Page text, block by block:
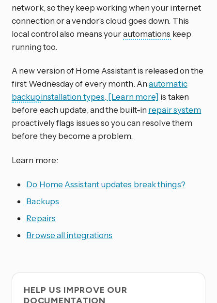
network, so they keep working when your internet
connection or a vendor’s cloud goes down. This
local control also means yourautomations keep
running too.
A new version of Home Assistant is released on the
first Wednesday of every month. Anautomatic
backupinstallation types.[Learn more] is taken
before each update, and the built-in repair system
proactively flags issues so you can resolve them
before they become a problem.
Learn more:
Do Home Assistant updates break things?
Backups
Repairs
Browse all integrations
HELP US IMPROVE OUR
DOCUMENTATION